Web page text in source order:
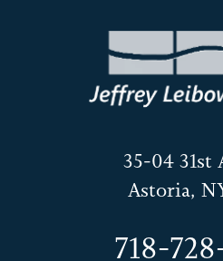
35-04 31st
Astoria,
718-